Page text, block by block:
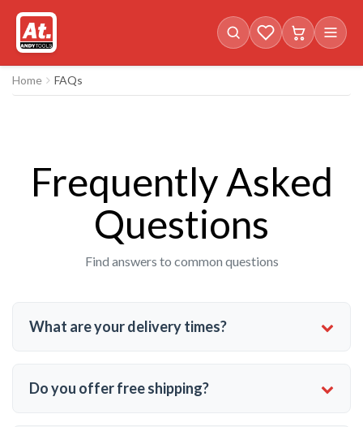
Favorites (0items)
Cart with
Home FAQs
Frequently Asked
Questions
Find answers to common questions
What are your delivery times?
Do you offer free shipping?